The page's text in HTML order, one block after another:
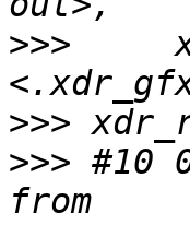
>>>
>>>
>>> #10